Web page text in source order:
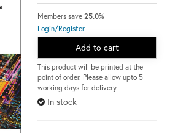
Members save 25.0%
Login/Register
Add to cart
This product will be printed at the
point of order. Please allow upto 5
working days for delivery
In stock